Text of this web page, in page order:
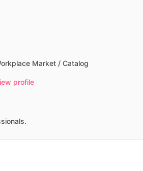
Market / Catalog
profile